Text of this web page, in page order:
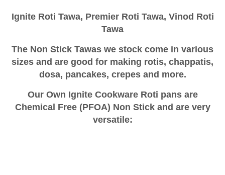
Ignite Roti Tawa, Premier Roti Tawa, Vinod Roti
Tawa
The Non Stick Tawas we stock come in various
sizes and are good for making rotis, chappatis,
dosa, pancakes, crepes and more.
Our Own Ignite Cookware Roti pans are
Chemical Free (PFOA) Non Stick and are very
versatile: